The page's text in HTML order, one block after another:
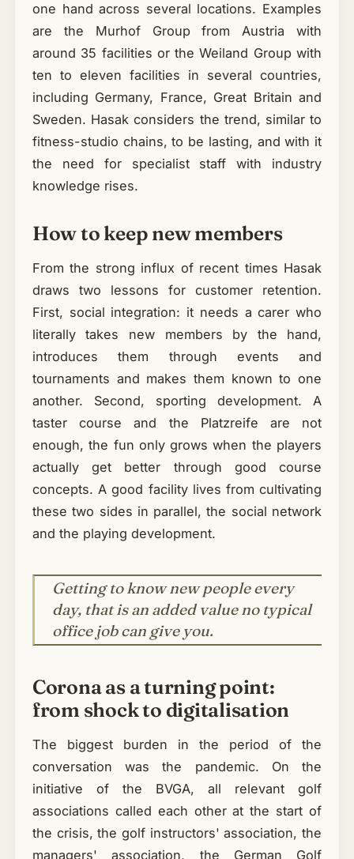
one hand across several locations. Examples
are the Murhof Group from Austria with
around 35 facilities or the Weiland Group with
ten to eleven facilities in several countries,
including Germany, France, Great Britain and
Sweden. Hasak considers the trend, similar to
fitness-studio chains, to be lasting, and with it
the need for specialist staff with industry
knowledge rises.
How to keep new members
From the strong influx of recent times Hasak
draws two lessons for customer retention.
First, social integration: it needs a carer who
literally takes new members by the hand,
introduces them through events and
tournaments and makes them known to one
another. Second, sporting development. A
taster course and the Platzreife are not
enough, the fun only grows when the players
actually get better through good course
concepts. A good facility lives from cultivating
these two sides in parallel, the social network
and the playing development.
Getting to know new people every
day, that is an added value no typical
office job can give you.
Corona as a turning point:
from shock to digitalisation
The biggest burden in the period of the
conversation was the pandemic. On the
initiative of the BVGA, all relevant golf
associations called each other at the start of
the crisis, the golf instructors' association, the
managers' association, the German Golf